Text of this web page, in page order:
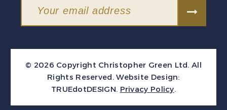
© 2026 Copyright Christopher Green Ltd. All
Rights Reserved. Website Design:
TRUEdotDESIGN. Privacy Policy.